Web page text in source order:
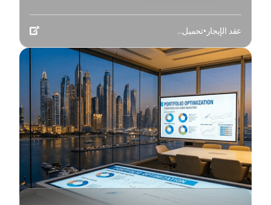
information tends to be remote, residences are
routinely partially available at best, and is a rare
useful resource to acknowledge the truth with.
عقد الإيجار •تحميل... 